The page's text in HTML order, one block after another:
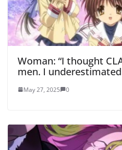
Woman: “I thought
men. I
May 27, 2025 0